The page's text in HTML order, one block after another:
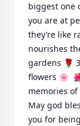
biggest one
you are at
they’re like
nourishes
gardens 🌹
flowers 🌸
memories
May god
you for